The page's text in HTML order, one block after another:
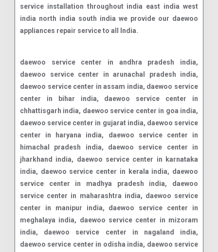
service installation throughout india east india west
india north india south india we provide our daewoo
appliances repair service to all India.
daewoo service center in andhra pradesh india,
daewoo service center in arunachal pradesh india,
daewoo service center in assam india, daewoo service
center in bihar india, daewoo service center in
chhattisgarh india, daewoo service center in goa india,
daewoo service center in gujarat india, daewoo service
center in haryana india, daewoo service center in
himachal pradesh india, daewoo service center in
jharkhand india, daewoo service center in karnataka
india, daewoo service center in kerala india, daewoo
service center in madhya pradesh india, daewoo
service center in maharashtra india, daewoo service
center in manipur india, daewoo service center in
meghalaya india, daewoo service center in mizoram
india, daewoo service center in nagaland india,
daewoo service center in odisha india, daewoo service